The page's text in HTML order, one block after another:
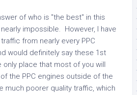
of who is "the best" in this
impossible. However, I have
from nearly every PPC
would definitely say these 1st
only place that most of you will
the PPC engines outside of the
much poorer quality traffic, which